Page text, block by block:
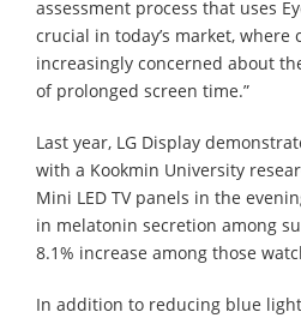
assessment process that uses
crucial in today’s market, where
increasingly concerned about
of prolonged screen time.”
Last year, LG Display
with a Kookmin University
Mini LED TV panels in the
in melatonin secretion among
8.1% increase among those
In addition to reducing blue